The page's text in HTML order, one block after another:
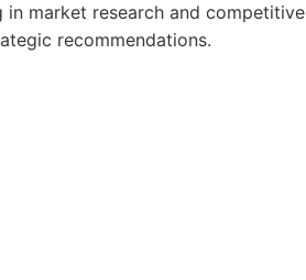
market research and competitive
recommendations.